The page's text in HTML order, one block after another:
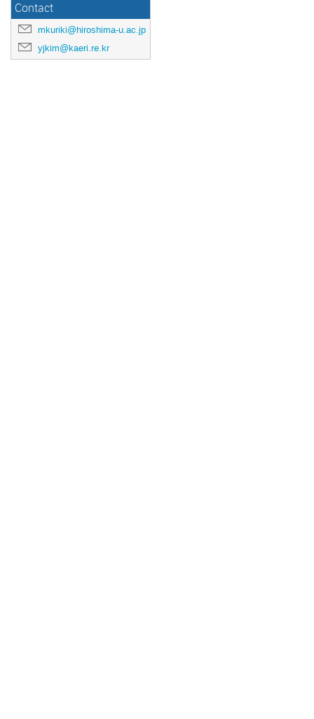
Contact
mkuriki@hiroshima-u.ac.jp
yjkim@kaeri.re.kr